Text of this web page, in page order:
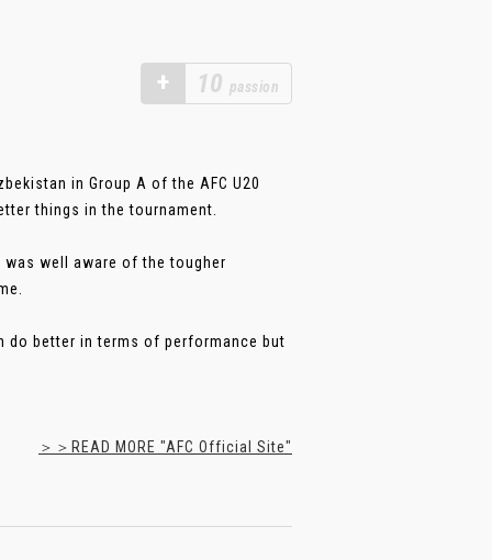
+ 10 passion
in Group A of the AFC U20
things in the tournament.
was well aware of the tougher
do better in terms of performance but
＞＞READ MORE "AFC Official Site"